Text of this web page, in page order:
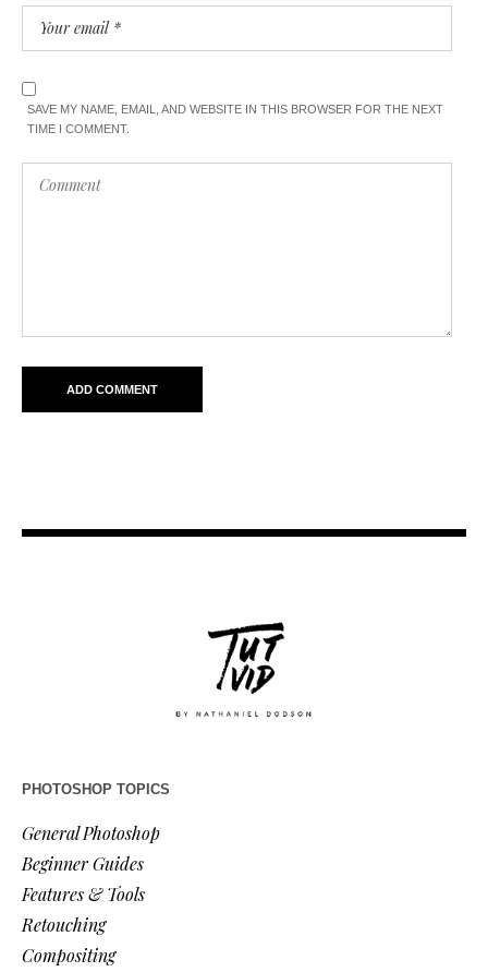
SAVE MY NAME, EMAIL, AND WEBSITE IN THIS BROWSER FOR THE NEXT
TIME I COMMENT.
PHOTOSHOP TOPICS
General Photoshop
Beginner Guides
Features & Tools
Retouching
Compositing